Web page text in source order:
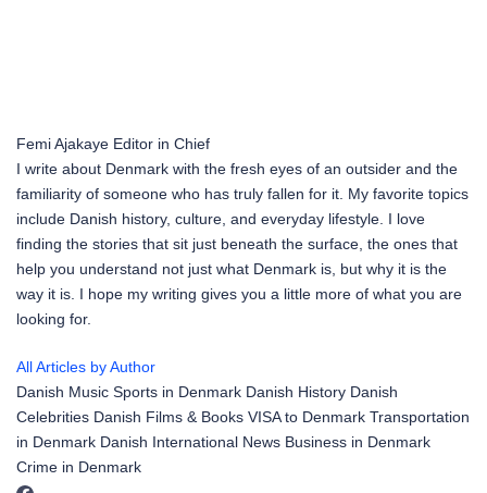
Femi Ajakaye Editor in Chief
I write about Denmark with the fresh eyes of an outsider and the
familiarity of someone who has truly fallen for it. My favorite topics
include Danish history, culture, and everyday lifestyle. I love
finding the stories that sit just beneath the surface, the ones that
help you understand not just what Denmark is, but why it is the
way it is. I hope my writing gives you a little more of what you are
looking for.
All Articles by Author
Danish Music Sports in Denmark Danish History Danish
Celebrities Danish Films & Books VISA to Denmark Transportation
in Denmark Danish International News Business in Denmark
Crime in Denmark